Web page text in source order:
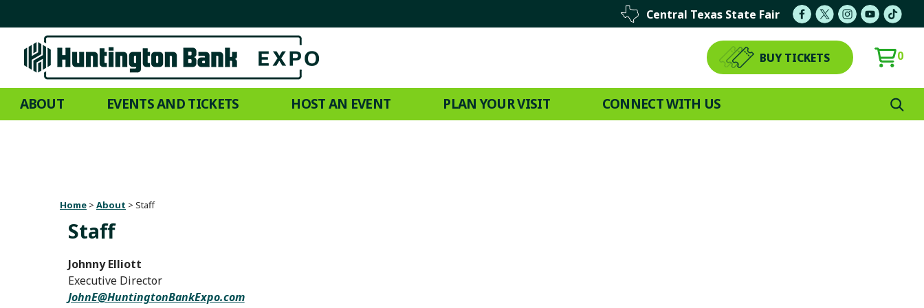
Central Texas State Fair
BUY TICKETS 0
ABOUT EVENTS AND TICKETS HOST AN EVENT PLAN YOUR VISIT CONNECT WITH US
Home > About > Staff
Staff
Johnny Elliott
Executive Director
JohnE@HuntingtonBankExpo.com